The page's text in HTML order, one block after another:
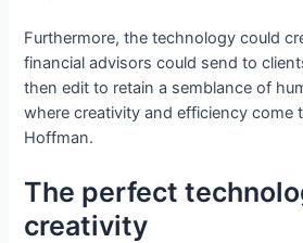
Furthermore, the technology could
financial advisors could send to
then edit to retain a semblance of
where creativity and efficiency come
Hoffman.
The perfect
creativity